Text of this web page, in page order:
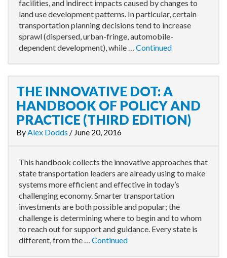
facilities, and indirect impacts caused by changes to
land use development patterns. In particular, certain
transportation planning decisions tend to increase
sprawl (dispersed, urban-fringe, automobile-
dependent development), while … Continued
THE INNOVATIVE DOT: A
HANDBOOK OF POLICY AND
PRACTICE (THIRD EDITION)
ByAlex Dodds / June 20, 2016
This handbook collects the innovative approaches that
state transportation leaders are already using to make
systems more efficient and effective in today’s
challenging economy. Smarter transportation
investments are both possible and popular; the
challenge is determining where to begin and to whom
to reach out for support and guidance. Every state is
different, from the … Continued